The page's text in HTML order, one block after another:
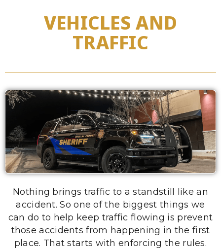
VEHICLES AND
TRAFFIC
Nothing brings traffic to a standstill like an
accident. So one of the biggest things we
can do to help keep traffic flowing is prevent
those accidents from happening in the first
place. That starts with enforcing the rules.